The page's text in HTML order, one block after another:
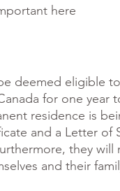
here
deemed eligible
for one year
residence is
and a Letter of
they will
and their